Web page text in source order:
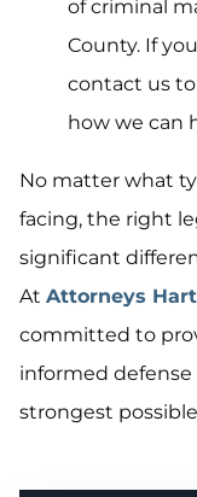
of criminal
County. If
contact us
how we can
No matter what
facing, the right
significant
At Attorneys
committed to
informed
strongest